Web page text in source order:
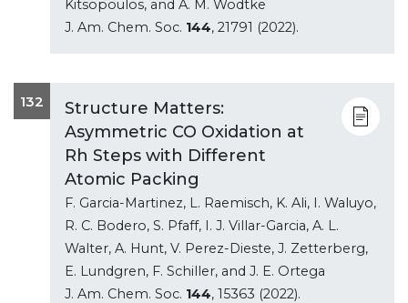
Kitsopoulos, and A. M. Wodtke
J. Am. Chem. Soc. 144, 21791 (2022).
132
Structure Matters:
Asymmetric CO Oxidation at
Rh Steps with Different
Atomic Packing
F. Garcia-Martinez, L. Raemisch, K. Ali, I. Waluyo,
R. C. Bodero, S. Pfaff, I. J. Villar-Garcia, A. L.
Walter, A. Hunt, V. Perez-Dieste, J. Zetterberg,
E. Lundgren, F. Schiller, and J. E. Ortega
J. Am. Chem. Soc. 144, 15363 (2022).